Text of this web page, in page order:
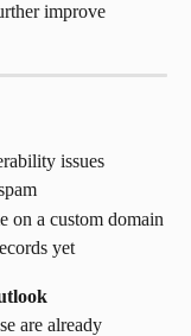
improve
issues
on a custom domain
yet
are already